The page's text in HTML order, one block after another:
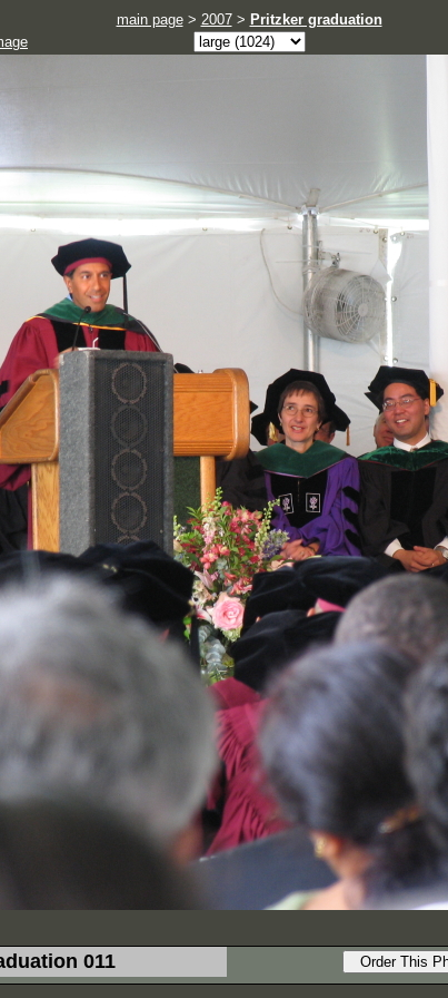
main page> 2007> Pritzker graduation
011